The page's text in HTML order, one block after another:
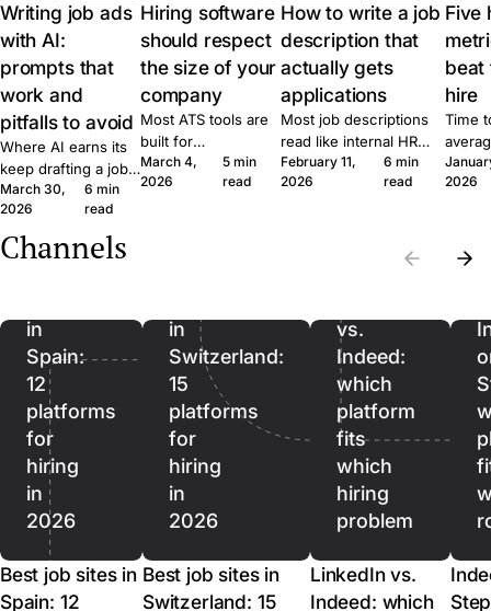
Writing job ads
with AI:
prompts that
work and
pitfalls to avoid
Where AI earns its
keep drafting a job
ad, where it quietly
hurts, and where it
should stop being
used. A short field
March 30,
2026
6 min
read
Hiring software
should respect
the size of your
company
Most ATS tools are
built for
procurement teams
at enterprise scale.
March 4,
2026
5 min
read
How to write a job
description that
actually gets
applications
Most job descriptions
read like internal HR
notes. Six concrete
moves that get qualified
February 11,
2026
6 min
read
Five
beat
hire
Time
roles
2026
Channels
Best
in
Spain:
12
platforms
for
hiring
in
2026
Best job sites in
Spain: 12
in
Switzerland:
15
platforms
for
hiring
in
2026
Best job sites in
Switzerland: 15
vs.
Indeed:
which
platform
fits
which
hiring
problem
LinkedIn vs.
Indeed: which